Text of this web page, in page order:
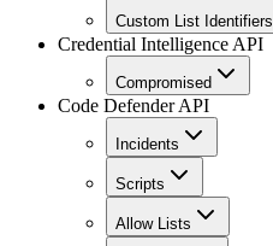
Custom List Identifiers
Credential Intelligence API
Compromised
Code Defender API
Incidents
Scripts
Allow Lists